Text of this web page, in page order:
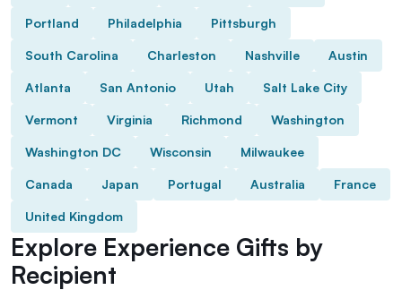
Portland Philadelphia Pittsburgh
South Carolina Charleston Nashville Austin
Atlanta San Antonio Utah Salt Lake City
Vermont Virginia Richmond Washington
Washington DC Wisconsin Milwaukee
Canada Japan Portugal Australia France
United Kingdom
Explore Experience Gifts by
Recipient